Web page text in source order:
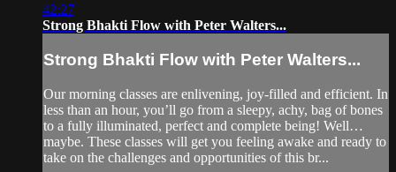
42:27
Strong Bhakti Flow with Peter Walters...
Strong Bhakti Flow with Peter Walters...
Our morning classes are enlivening, joy-filled and efficient. In
less than an hour, you’ll go from a sleepy, achy, bag of bones
to a fully illuminated, perfect and complete being! Well…
maybe. These classes will get you feeling awake and ready to
take on the challenges and opportunities of this br...